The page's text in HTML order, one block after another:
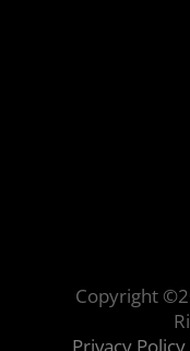
Copyright ©